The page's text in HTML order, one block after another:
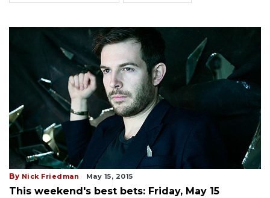
By Nick Friedman May 15, 2015
This weekend's best bets: Friday, May 15